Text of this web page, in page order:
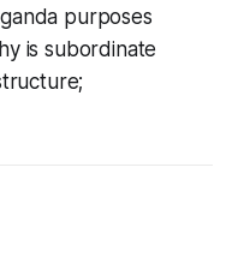
purposes
is subordinate